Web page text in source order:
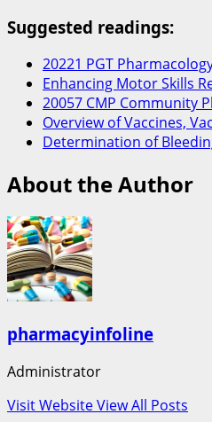
Suggested readings:
20221 PGT
Enhancing Motor Skills
20057 CMP Community
Overview of Vaccines,
Determination of
About the Author
pharmacyinfoline
Administrator
Visit WebsiteView All Posts